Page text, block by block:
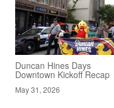
Duncan Hines Days
Downtown Kickoff Recap
May 31, 2026